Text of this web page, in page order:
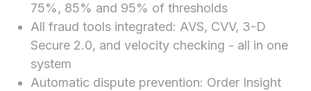
75%, 85% and 95% of thresholds
All fraud tools integrated: AVS, CVV, 3-D
Secure 2.0, and velocity checking - all in one
system
Automatic dispute prevention: Order Insight